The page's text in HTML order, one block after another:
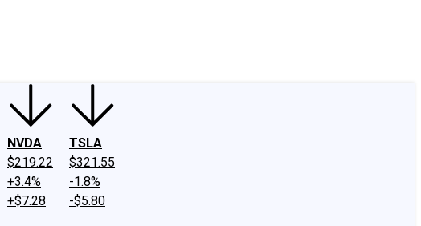
NVDA
$219.22
+3.4%
+$7.28
TSLA
$321.55
-1.8%
-$5.80